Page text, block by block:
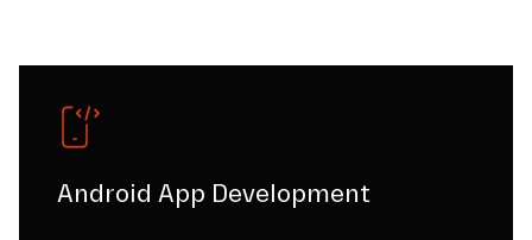
Android App Development